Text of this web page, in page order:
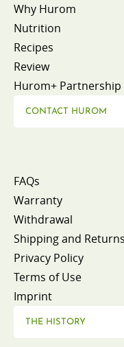
Why Hurom
Nutrition
Recipes
Review
Hurom+ Partnership
CONTACT HUROM
FAQs
Warranty
Withdrawal
Shipping and Returns
Privacy Policy
Terms of Use
Imprint
THE HISTORY